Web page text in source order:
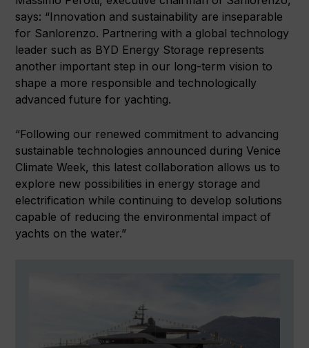
says: “Innovation and sustainability are inseparable
for Sanlorenzo. Partnering with a global technology
leader such as BYD Energy Storage represents
another important step in our long-term vision to
shape a more responsible and technologically
advanced future for yachting.
“Following our renewed commitment to advancing
sustainable technologies announced during Venice
Climate Week, this latest collaboration allows us to
explore new possibilities in energy storage and
electrification while continuing to develop solutions
capable of reducing the environmental impact of
yachts on the water.”